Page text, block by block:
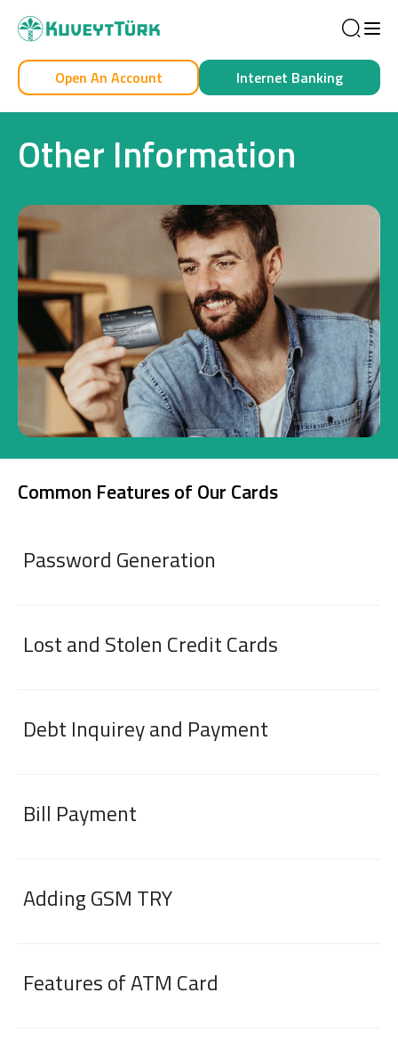
Personal
Digital Banking About Us Finance Portal
Digital Banking About Us Finance Portal
Personal
Cards
Car Financing
House Financing
Investment
Business
Open An Account Internet Banking
Other Information
Common Features of Our Cards
Password Generation
Lost and Stolen Credit Cards
Debt Inquirey and Payment
Bill Payment
Adding GSM TRY
Features of ATM Card